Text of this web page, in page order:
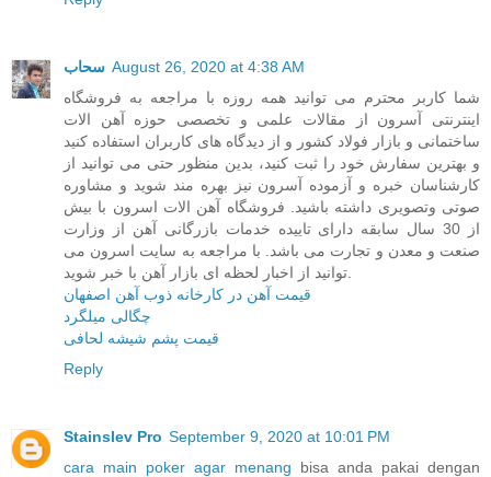
سحاب August 26, 2020 at 4:38 AM
شما کاربر محترم می توانید همه روزه با مراجعه به فروشگاه
اینترنتی آسرون از مقالات علمی و تخصصی حوزه آهن الات
ساختمانی و بازار فولاد کشور و از دیدگاه های کاربران استفاده کنید
و بهترین سفارش خود را ثبت کنید، بدین منظور حتی می توانید از
کارشناسان خبره و آزموده آسرون نیز بهره مند شوید و مشاوره
صوتی وتصویری داشته باشید. فروشگاه آهن الات اسرون با بیش
از 30 سال سابقه دارای تاییده خدمات بازرگانی آهن از وزارت
صنعت و معدن و تجارت می باشد. با مراجعه به سایت اسرون می
قیمت آهن در کارخانه ذوب آهن اصفهان
چگالی میلگرد
Reply
Stainslev Pro September 9, 2020 at 10:01 PM
cara main poker agar menang bisa anda pakai dengan